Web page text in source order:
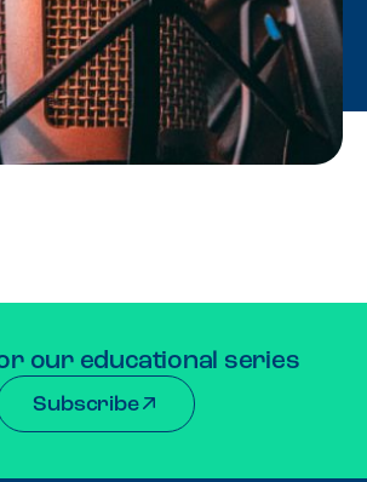
our educational series
Subscribe